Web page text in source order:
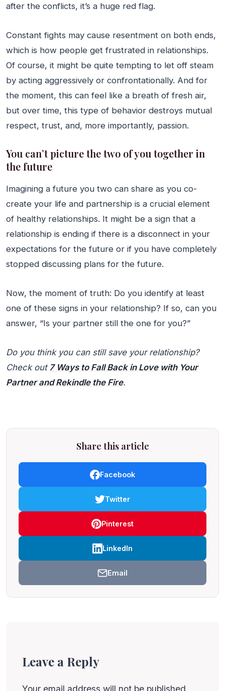
after the conflicts, it’s a huge red flag.
Constant fights may cause resentment on both ends,
which is how people get frustrated in relationships.
Of course, it might be quite tempting to let off steam
by acting aggressively or confrontationally. And for
the moment, this can feel like a breath of fresh air,
but over time, this type of behavior destroys mutual
respect, trust, and, more importantly, passion.
You can’t picture the two of you together in
the future
Imagining a future you two can share as you co-
create your life and partnership is a crucial element
of healthy relationships. It might be a sign that a
relationship is ending if there is a disconnect in your
expectations for the future or if you have completely
stopped discussing plans for the future.
Now, the moment of truth: Do you identify at least
one of these signs in your relationship? If so, can you
answer, “Is your partner still the one for you?”
Do you think you can still save your relationship?
Check out 7 Ways to Fall Back in Love with Your
Partner and Rekindle the Fire.
Share this article
Facebook
Twitter
Pinterest
LinkedIn
Email
Leave a Reply
Your email address will not be published.